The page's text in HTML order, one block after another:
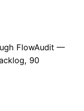
FlowAudit —
90